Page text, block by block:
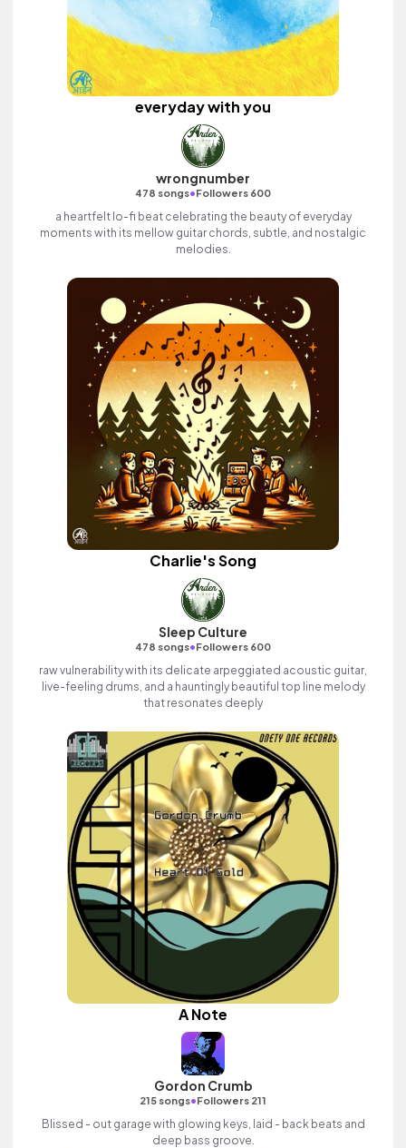
everyday with you
wrongnumber
478 songs•Followers 600
a heartfelt lo-fi beat celebrating the beauty of everyday
moments with its mellow guitar chords, subtle, and nostalgic
melodies.
Charlie's Song
Sleep Culture
478 songs•Followers 600
raw vulnerability with its delicate arpeggiated acoustic guitar,
live-feeling drums, and a hauntingly beautiful top line melody
that resonates deeply
A Note
Gordon Crumb
215 songs•Followers 211
Blissed - out garage with glowing keys, laid - back beats and
deep bass groove.